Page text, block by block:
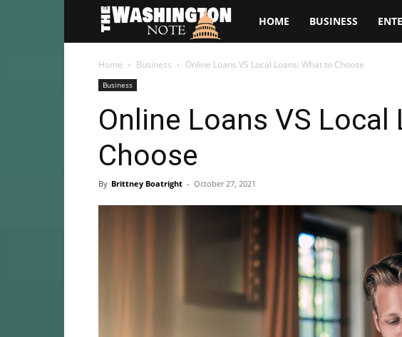
The
Washington
HOME BUSINESS
Home Business Online Loans VS Local Loans: What to Choose
Business
Online Loans VS
Choose
By Brittney Boatright - October 27, 2021